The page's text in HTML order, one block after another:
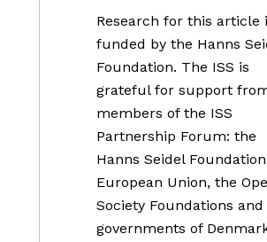
Research for this article
funded by the Hanns
Foundation. The ISS is
grateful for support
members of the ISS
Partnership Forum: the
Hanns Seidel
European Union, the
Society Foundations and
governments of